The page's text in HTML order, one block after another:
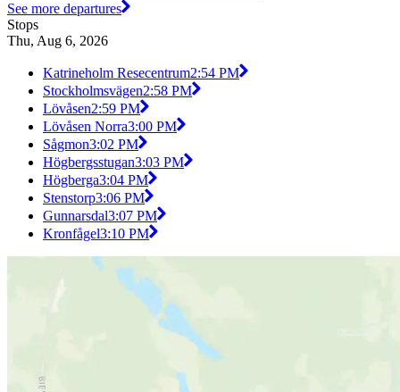
See more departures
Stops
Thu, Aug 6, 2026
Katrineholm Resecentrum2:54 PM
Stockholmsvägen2:58 PM
Lövåsen2:59 PM
Lövåsen Norra3:00 PM
Sågmon3:02 PM
Högbergsstugan3:03 PM
Högberga3:04 PM
Stenstorp3:06 PM
Gunnarsdal3:07 PM
Kronfågel3:10 PM